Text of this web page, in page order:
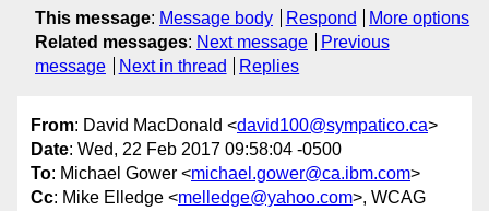
This message: Message body Respond
More options
Related messages: Next message
Previous
message
Next in thread Replies
From: David MacDonald <david100@sympatico.ca>
Date: Wed, 22 Feb 2017 09:58:04 -0500
To: Michael Gower <michael.gower@ca.ibm.com>
Cc: Mike Elledge <melledge@yahoo.com>, WCAG